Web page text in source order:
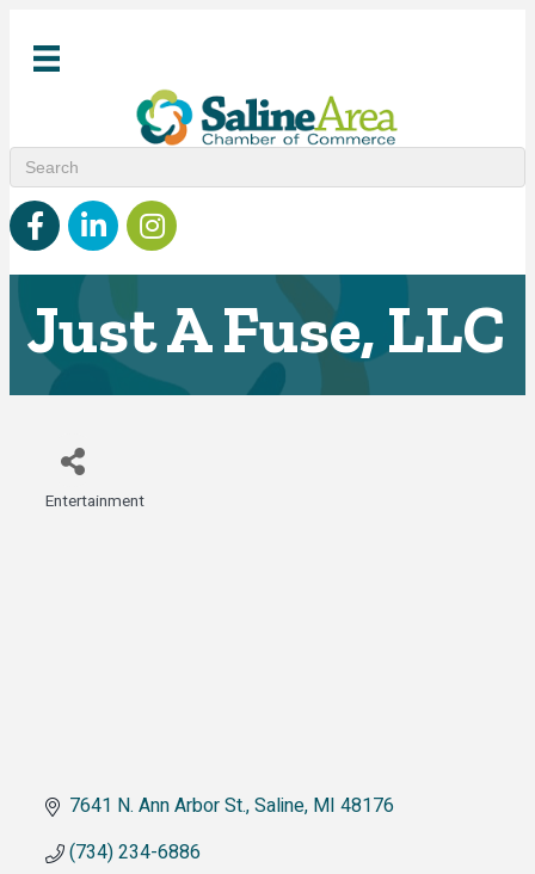
Facebooklinked inInstagram
Just A Fuse, LLC
Entertainment
7641 N. Ann Arbor St. Saline MI 48176
(734) 234-6886